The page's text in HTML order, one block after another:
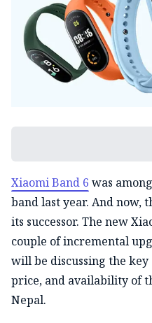
Xiaomi Band 6 was
band last year. And now,
its successor. The new
couple of incremental
will be discussing the key
price, and availability of
Nepal.